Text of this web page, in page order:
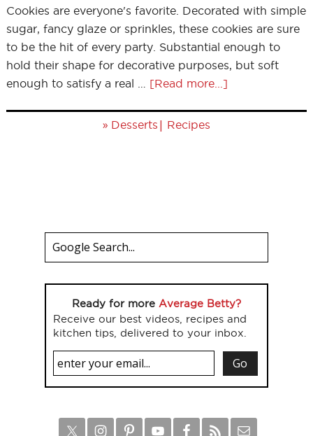
Cookies are everyone's favorite. Decorated with simple
sugar, fancy glaze or sprinkles, these cookies are sure
to be the hit of every party. Substantial enough to
hold their shape for decorative purposes, but soft
enough to satisfy a real … [Read more...]
» Desserts | Recipes
Ready for more Average Betty?
Receive our best videos, recipes and
kitchen tips, delivered to your inbox.